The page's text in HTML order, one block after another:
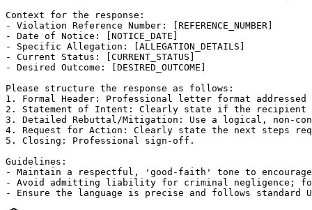
Context for the response:
- Violation Reference Number: [REFERENCE_NUMBER]
- Date of Notice: [NOTICE_DATE]
- Specific Allegation: [ALLEGATION_DETAILS]
- Current Status: [CURRENT_STATUS]
- Desired Outcome: [DESIRED_OUTCOME]
Please structure the response as follows:
1. Formal Header: Professional letter format
2. Statement of Intent: Clearly state if the recipient
3. Detailed Rebuttal/Mitigation: Use a logical, non-
4. Request for Action: Clearly state the next steps
5. Closing: Professional sign-off.
Guidelines:
- Maintain a respectful, 'good-faith' tone to
- Avoid admitting liability for criminal negligence;
- Ensure the language is precise and follows standard